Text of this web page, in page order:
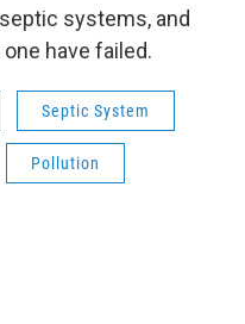
systems, and
have failed.
Septic System
Pollution